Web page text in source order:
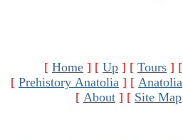
[ Home ] [ Up ] [ Tours ] [
[ Prehistory Anatolia ] [ Anatolia
[ About ] [ Site Map